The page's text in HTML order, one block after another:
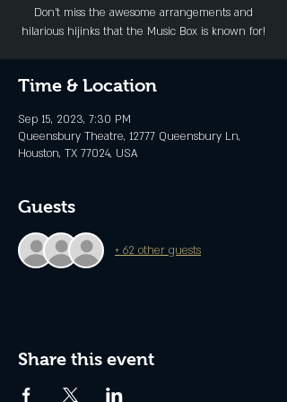
Don’t miss the awesome arrangements and
hilarious hijinks that the Music Box is known for!
Time & Location
Sep 15, 2023, 7:30 PM
Queensbury Theatre, 12777 Queensbury Ln,
Houston, TX 77024, USA
Guests
+ 62 other guests
Share this event